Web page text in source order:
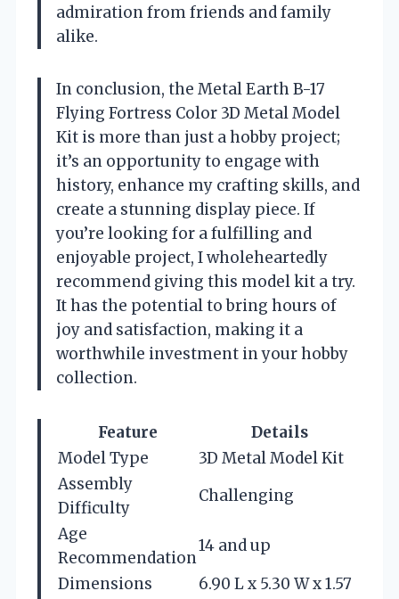
admiration from friends and family
alike.
In conclusion, the Metal Earth B-17
Flying Fortress Color 3D Metal Model
Kit is more than just a hobby project;
it’s an opportunity to engage with
history, enhance my crafting skills, and
create a stunning display piece. If
you’re looking for a fulfilling and
enjoyable project, I wholeheartedly
recommend giving this model kit a try.
It has the potential to bring hours of
joy and satisfaction, making it a
worthwhile investment in your hobby
collection.
Feature
Details
Model Type
3D Metal Model Kit
Assembly
Difficulty
Challenging
Age
Recommendation
14 and up
Dimensions
6.90 L x 5.30 W x 1.57